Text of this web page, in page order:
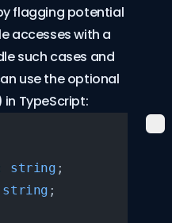
flagging potential
accesses with a
such cases and
use theoptional
in TypeScript:
string ;
string ;